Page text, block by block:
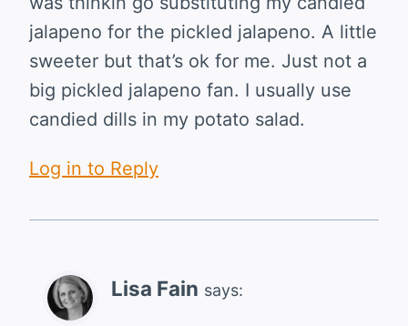
jalapeno for the pickled jalapeno. A little
sweeter but that’s ok for me. Just not a
big pickled jalapeno fan. I usually use
candied dills in my potato salad.
Log in to Reply
Lisa Fain says: